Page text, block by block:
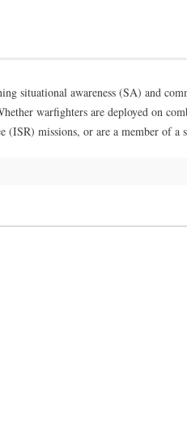
situational awareness (SA) and
warfighters are deployed on
(ISR) missions, or are a member of a